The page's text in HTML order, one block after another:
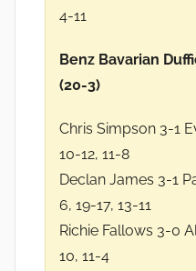
4-11
Benz Bavarian
(20-3)
Chris Simpson 3-1
10-12, 11-8
Declan James 3-1
6, 19-17, 13-11
Richie Fallows 3-0
10, 11-4